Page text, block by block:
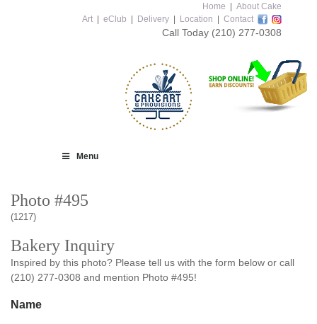
Home
About Cake
Art
eClub Delivery Location Contact
Call Today (210) 277-0308
Menu
Photo #495
(1217)
Bakery Inquiry
Inspired by this photo? Please tell us with the form below or call
(210) 277-0308 and mention Photo #495!
Name